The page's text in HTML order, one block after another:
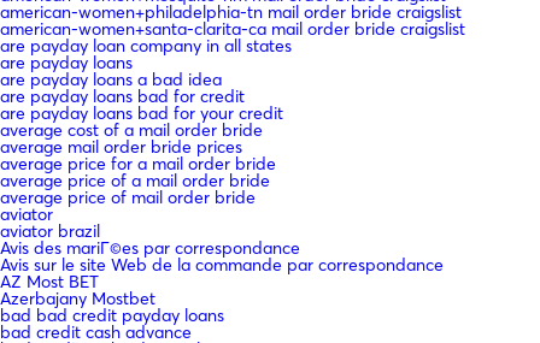
american-women+philadelphia-tn mail order bride craigslist
american-women+santa-clarita-ca mail order bride craigslist
are payday loan company in all states
are payday loans
are payday loans a bad idea
are payday loans bad for credit
are payday loans bad for your credit
average cost of a mail order bride
average mail order bride prices
average price for a mail order bride
average price of a mail order bride
average price of mail order bride
aviator
aviator brazil
Avis des mariГ©es par correspondance
Avis sur le site Web de la commande par correspondance
AZ Most BET
Azerbajany Mostbet
bad bad credit payday loans
bad credit cash advance